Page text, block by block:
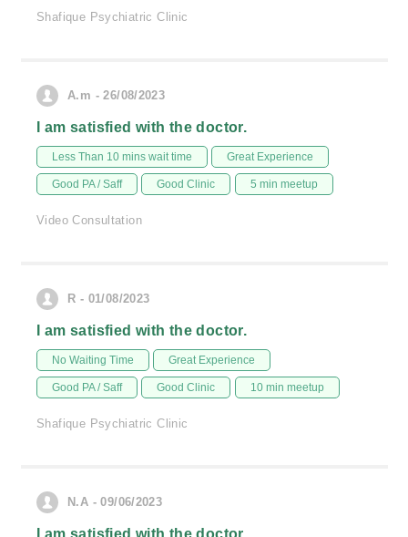
Shafique Psychiatric Clinic
A.m - 26/08/2023
I am satisfied with the doctor.
Less Than 10 mins wait time Great Experience
Good PA / Saff Good Clinic 5 min meetup
Video Consultation
R - 01/08/2023
I am satisfied with the doctor.
No Waiting Time Great Experience
Good PA / Saff Good Clinic 10 min meetup
Shafique Psychiatric Clinic
N.A - 09/06/2023
I am satisfied with the doctor.